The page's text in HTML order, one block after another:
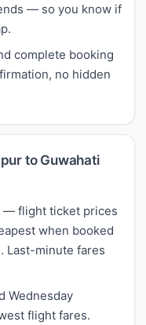
— so you know if
complete booking
no hidden
to Guwahati
— flight ticket prices
when booked
Last-minute fares
Wednesday
flight fares.